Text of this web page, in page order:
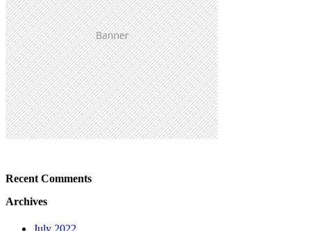
Recent Comments
Archives